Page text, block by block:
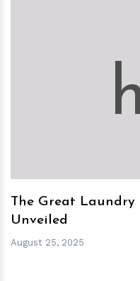
h
The Great Laundry
Unveiled
August 25, 2025